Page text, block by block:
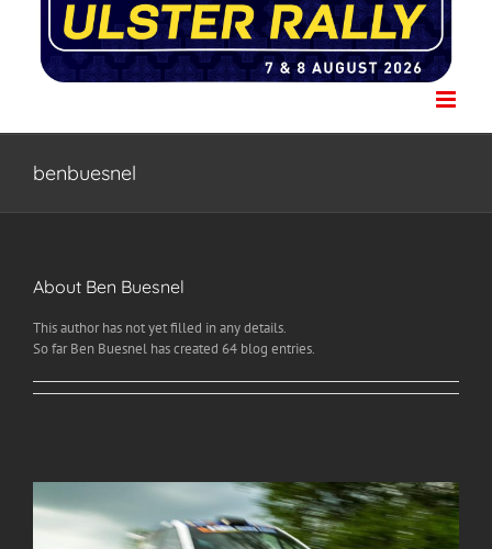
benbuesnel
About Ben Buesnel
This author has not yet filled in any details.
So far Ben Buesnel has created 64 blog entries.